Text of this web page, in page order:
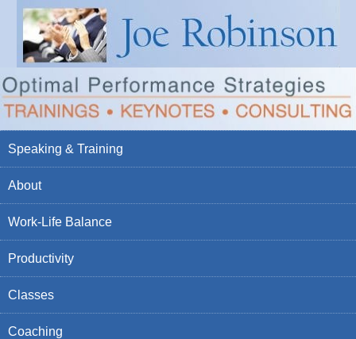
Speaking & Training
About
Work-Life Balance
Productivity
Classes
Coaching